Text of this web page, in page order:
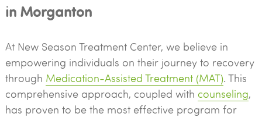
in Morganton
At New Season Treatment Center, we believe in
empowering individuals on their journey to recovery
through Medication-Assisted Treatment (MAT). This
comprehensive approach, coupled with counseling,
has proven to be the most effective program for